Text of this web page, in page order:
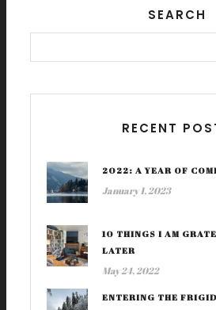
SEARCH
RECENT
2022: A YEAR OF
January 1, 2023
10 THINGS I AM
LATER
May 24, 2022
ENTERING THE